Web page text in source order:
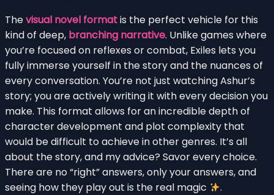
Thevisual novel formatis the perfect vehicle for this
kind of deep, branching narrative. Unlike games where
you’re focused on reflexes or combat, Exiles lets you
fully immerse yourself in the story and the nuances of
every conversation. You’re not just watching Ashur’s
story; you are actively writing it with every decision you
make. This format allows for an incredible depth of
character development and plot complexity that
would be difficult to achieve in other genres. It’s all
about the story, and my advice? Savor every choice.
There are no “right” answers, only your answers, and
seeing how they play out is the real magic
.